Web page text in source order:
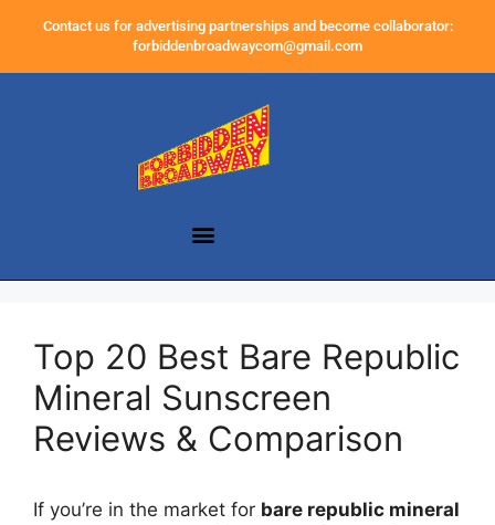
Contact us for advertising partnerships and become collaborator:
forbiddenbroadwaycom@gmail.com
Top 20 Best Bare Republic
Mineral Sunscreen
Reviews & Comparison
If you’re in the market for bare republic mineral